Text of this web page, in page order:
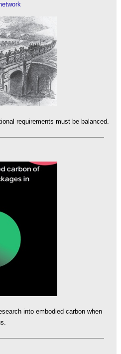
requirements must be balanced.
into embodied carbon when